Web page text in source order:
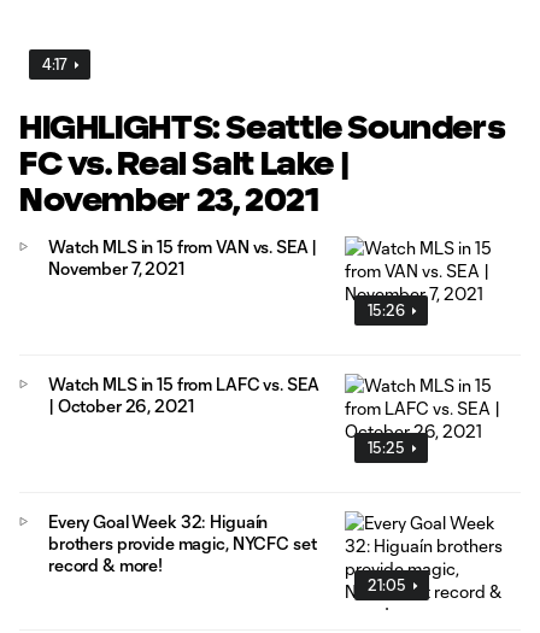
4:17
HIGHLIGHTS: Seattle Sounders
FC vs. Real Salt Lake |
November 23, 2021
15:26
Watch MLS in 15 from VAN vs. SEA |
November 7, 2021
15:25
Watch MLS in 15 from LAFC vs. SEA
| October 26, 2021
21:05
Every Goal Week 32: Higuaín
brothers provide magic, NYCFC set
record & more!